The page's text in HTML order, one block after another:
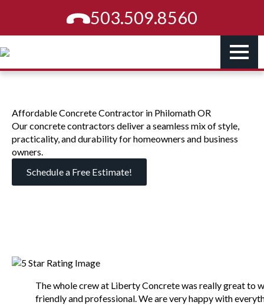
503.509.8560
Affordable Concrete Contractor in Philomath OR
Our concrete contractors deliver a seamless mix of style,
practicality, and durability for homeowners and business
owners.
Schedule a Free Estimate!
The whole crew at Liberty Concrete was really great to
friendly and professional. We are very happy with